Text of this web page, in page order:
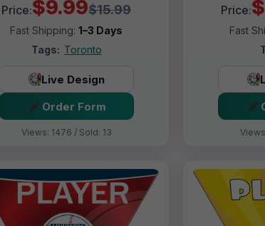
Price:$9.99$15.99
Fast Shipping:1–3 Days
Tags: Toronto
Live Design
Order Form
Views: 1476 / Sold: 13
Price:
Fast